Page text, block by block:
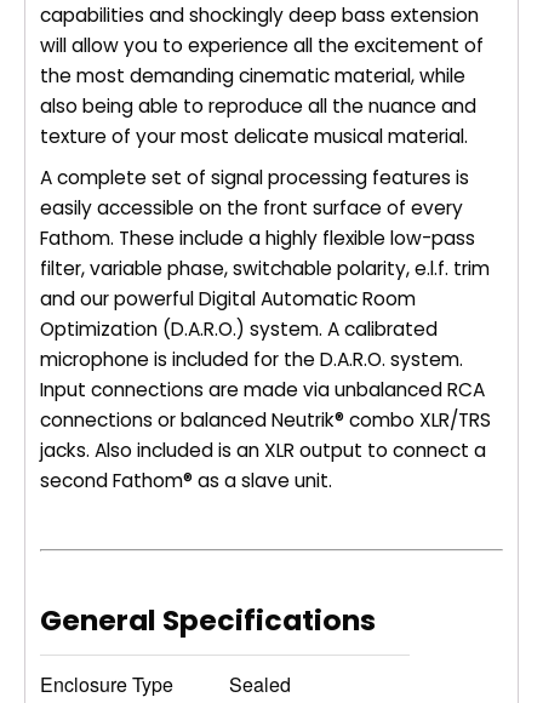
capabilities and shockingly deep bass extension
will allow you to experience all the excitement of
the most demanding cinematic material, while
also being able to reproduce all the nuance and
texture of your most delicate musical material.
A complete set of signal processing features is
easily accessible on the front surface of every
Fathom. These include a highly flexible low-pass
filter, variable phase, switchable polarity, e.l.f. trim
and our powerful Digital Automatic Room
Optimization (D.A.R.O.) system. A calibrated
microphone is included for the D.A.R.O. system.
Input connections are made via unbalanced RCA
connections or balanced Neutrik® combo XLR/TRS
jacks. Also included is an XLR output to connect a
second Fathom® as a slave unit.
General Specifications
Enclosure Type Sealed